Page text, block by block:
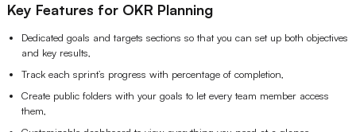
Key Features for OKR Planning
Dedicated goals and targets sections so that you can set up both objectives
and key results,
Track each sprint’s progress with percentage of completion,
Create public folders with your goals to let every team member access
them,